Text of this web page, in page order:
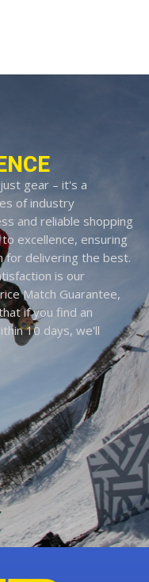
gear – it's a
of industry
and reliable shopping
excellence, ensuring
for delivering the best.
is our
Match Guarantee,
if you find an
10 days, we'll